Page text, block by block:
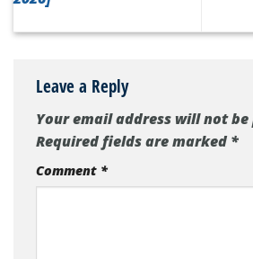
Leave a Reply
Your email address will not
Required fields are marked*
Comment *